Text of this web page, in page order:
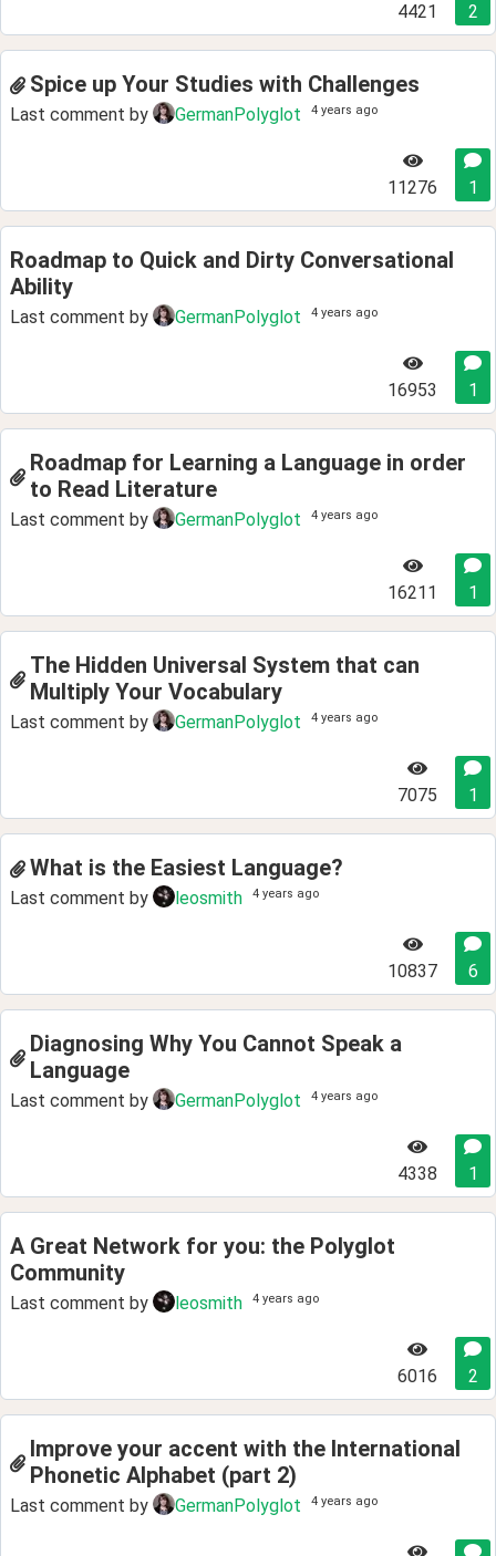
4421 2
Spice up Your Studies with Challenges
Last comment by GermanPolyglot 4 years ago
11276 1
Roadmap to Quick and Dirty Conversational
Ability
Last comment by GermanPolyglot 4 years ago
16953 1
Roadmap for Learning a Language in order
to Read Literature
Last comment by GermanPolyglot 4 years ago
16211 1
The Hidden Universal System that can
Multiply Your Vocabulary
Last comment by GermanPolyglot 4 years ago
7075 1
What is the Easiest Language?
Last comment by leosmith 4 years ago
10837 6
Diagnosing Why You Cannot Speak a
Language
Last comment by GermanPolyglot 4 years ago
4338 1
A Great Network for you: the Polyglot
Community
Last comment by leosmith 4 years ago
6016 2
Improve your accent with the International
Phonetic Alphabet (part 2)
Last comment by GermanPolyglot 4 years ago